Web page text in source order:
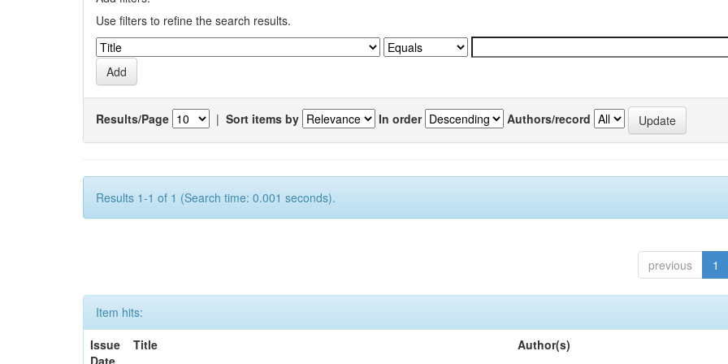
Use filters to refine the search results.
Results/Page | Sort items by In order Authors/record
Results 1-1 of 1 (Search time: 0.001 seconds).
previous 1
Item hits:
Issue
Date
Title Author(s)